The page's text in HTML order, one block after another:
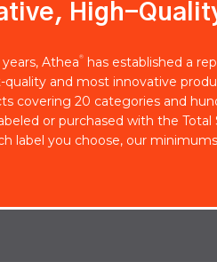
High-
Athea®
has established a
and most innovative
covering 20 categories and
or purchased with the Total
label you choose, our